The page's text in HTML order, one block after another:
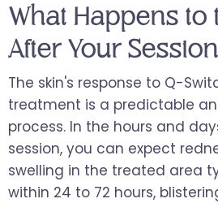
What Happens to
After Your Session
The skin's response to Q-
treatment is a predictable
process. In the hours and
session, you can expect
swelling in the treated area
within 24 to 72 hours,